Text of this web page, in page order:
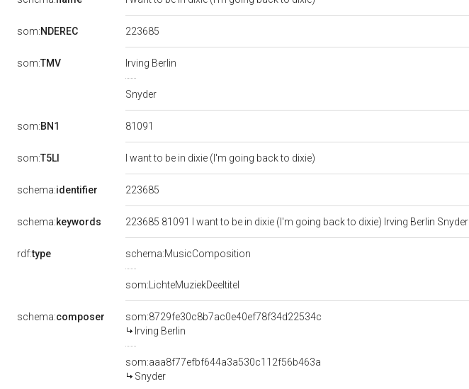
som:NDEREC 223685
som:TMV Irving Berlin
Snyder
som:BN1 81091
som:T5LI I want to be in dixie (I'm going back to dixie)
schema:identifier 223685
schema:keywords 223685 81091 I want to be in dixie (I'm going back to dixie) Irving Berlin Snyder
rdf:type schema:MusicComposition
som:LichteMuziekDeeltitel
schema:composer
som:8729fe30c8b7ac0e40ef78f34d22534c
Irving Berlin
som:aaa8f77efbf644a3a530c112f56b463a
Snyder